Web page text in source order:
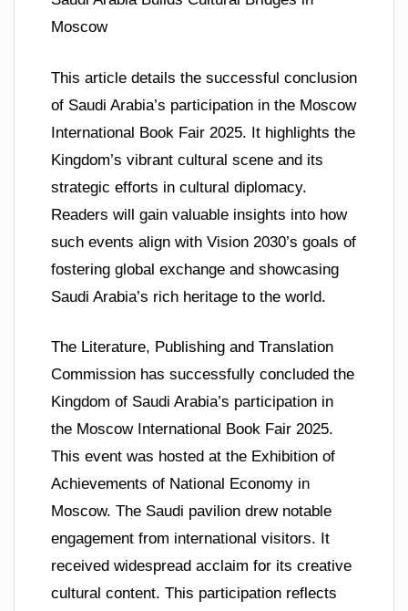
Moscow
This article details the successful conclusion
of Saudi Arabia’s participation in the Moscow
International Book Fair 2025. It highlights the
Kingdom’s vibrant cultural scene and its
strategic efforts in cultural diplomacy.
Readers will gain valuable insights into how
such events align with Vision 2030’s goals of
fostering global exchange and showcasing
Saudi Arabia’s rich heritage to the world.
The Literature, Publishing and Translation
Commission has successfully concluded the
Kingdom of Saudi Arabia’s participation in
the Moscow International Book Fair 2025.
This event was hosted at the Exhibition of
Achievements of National Economy in
Moscow. The Saudi pavilion drew notable
engagement from international visitors. It
received widespread acclaim for its creative
cultural content. This participation reflects